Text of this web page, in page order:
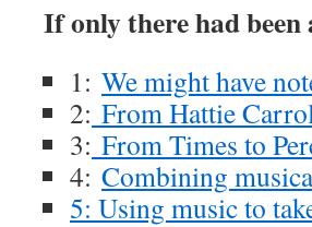
If only there had
1: We might have
2: From Hattie
3: From Times to
4: Combining
5: Using music to